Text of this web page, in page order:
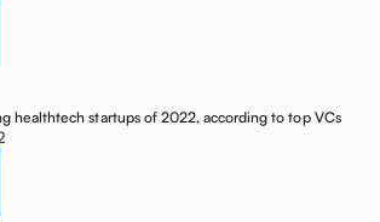
healthtech startups of 2022, according to top VCs